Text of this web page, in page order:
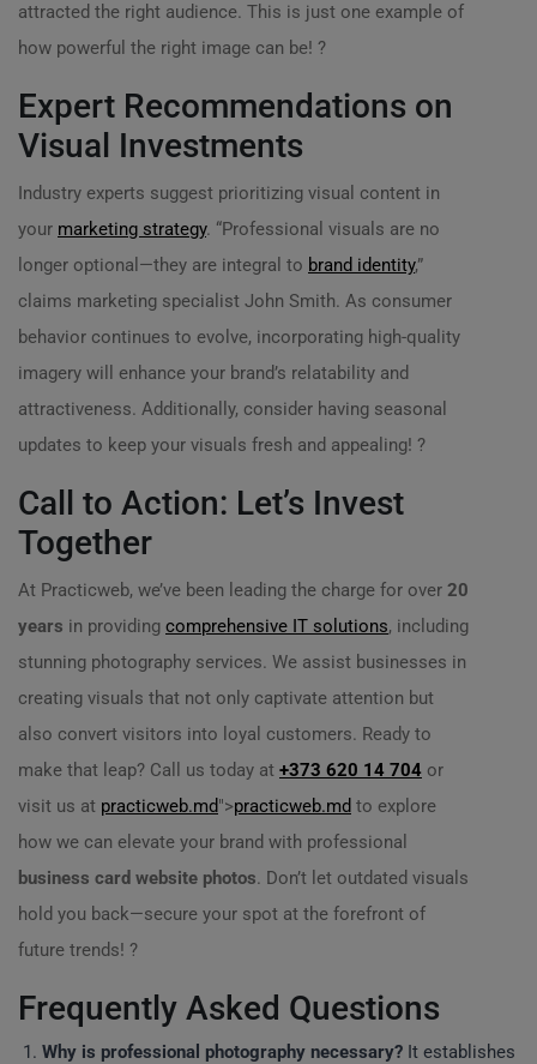
attracted the right audience. This is just one example of
how powerful the right image can be! ?
Expert Recommendations on
Visual Investments
Industry experts suggest prioritizing visual content in
your marketing strategy. “Professional visuals are no
longer optional—they are integral to brand identity,”
claims marketing specialist John Smith. As consumer
behavior continues to evolve, incorporating high-quality
imagery will enhance your brand’s relatability and
attractiveness. Additionally, consider having seasonal
updates to keep your visuals fresh and appealing! ?
Call to Action: Let’s Invest
Together
At Practicweb, we’ve been leading the charge for over 20
years in providing comprehensive IT solutions, including
stunning photography services. We assist businesses in
creating visuals that not only captivate attention but
also convert visitors into loyal customers. Ready to
make that leap? Call us today at +373 620 14 704 or
visit us at practicweb.md">practicweb.md to explore
how we can elevate your brand with professional
business card website photos. Don’t let outdated visuals
hold you back—secure your spot at the forefront of
future trends! ?
Frequently Asked Questions
Why is professional photography necessary? It establishes